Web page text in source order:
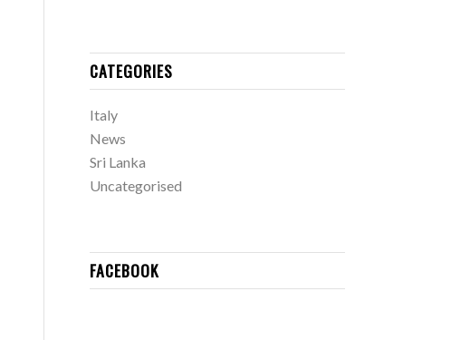
CATEGORIES
Italy
News
Sri Lanka
Uncategorised
FACEBOOK